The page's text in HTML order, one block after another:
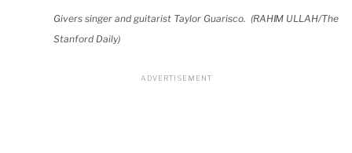
Givers singer and guitarist Taylor Guarisco. (RAHIM ULLAH/The
Stanford Daily)